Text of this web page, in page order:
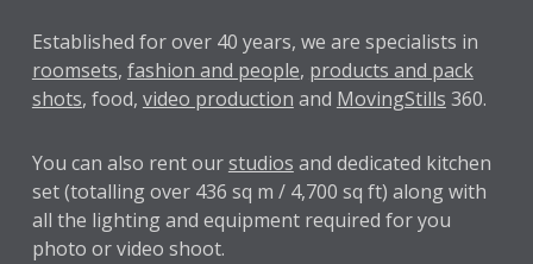
Established for over 40 years, we are specialists in
roomsets, fashion and people, products and pack
shots, food, video production and MovingStills 360.
You can also rent ourstudios and dedicated kitchen
set (totalling over 436 sq m / 4,700 sq ft) along with
all the lighting and equipment required for you
photo or video shoot.